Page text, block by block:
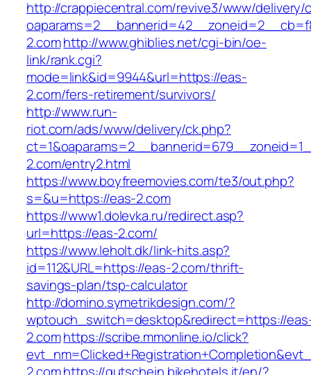
http://crappiecentral.com/revive3/www/delivery/
2.comhttp://www.ghiblies.net/cgi-bin/oe-
link/rank.cgi?
mode=link&id=9944&url=https://eas-
2.com/fers-retirement/survivors/
http://www.run-
riot.com/ads/www/delivery/ck.php?
2.com/entry2.html
https://www.boyfreemovies.com/te3/out.php?
s=&u=https://eas-2.com
https://www1.dolevka.ru/redirect.asp?
url=https://eas-2.com/
https://www.leholt.dk/link-hits.asp?
id=112&URL=https://eas-2.com/thrift-
savings-plan/tsp-calculator
http://domino.symetrikdesign.com/?
wptouch_switch=desktop&redirect=https://
2.comhttps://scribe.mmonline.io/click?